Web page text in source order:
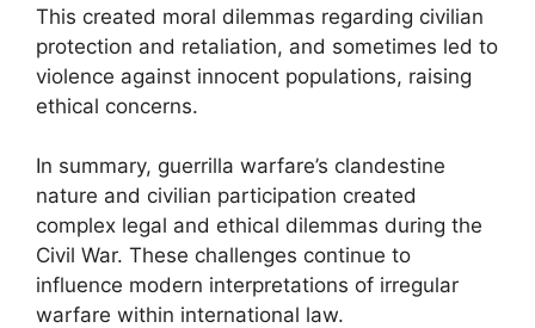
This created moral dilemmas regarding civilian
protection and retaliation, and sometimes led to
violence against innocent populations, raising
ethical concerns.
In summary, guerrilla warfare’s clandestine
nature and civilian participation created
complex legal and ethical dilemmas during the
Civil War. These challenges continue to
influence modern interpretations of irregular
warfare within international law.